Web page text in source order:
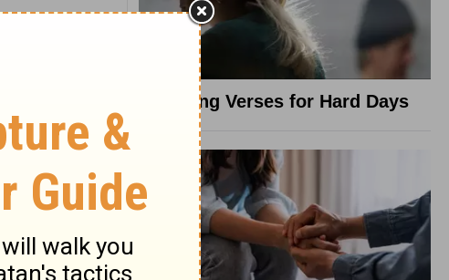
8 Healing Verses for Hard Days